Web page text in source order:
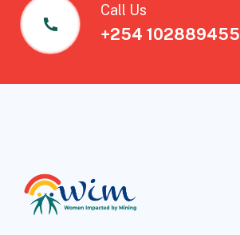
Call Us
+254 102889455